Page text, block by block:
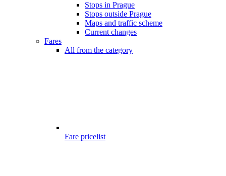
Stops in Prague
Stops outside Prague
Maps and traffic scheme
Current changes
Fares
All from the category
Fare pricelist